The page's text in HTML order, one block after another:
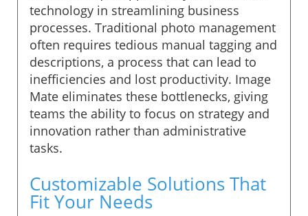
technology in streamlining business
processes. Traditional photo management
often requires tedious manual tagging and
descriptions, a process that can lead to
inefficiencies and lost productivity. Image
Mate eliminates these bottlenecks, giving
teams the ability to focus on strategy and
innovation rather than administrative
tasks.
Customizable Solutions That
Fit Your Needs